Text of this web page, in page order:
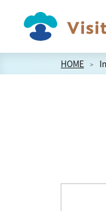
HOME